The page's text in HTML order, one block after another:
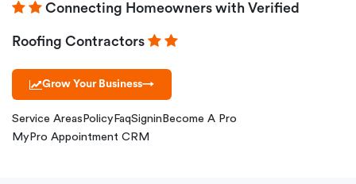
Connecting Homeowners with Verified
Roofing Contractors
Grow Your Business→
Service Areas Policy FaqSignin Become A Pro
MyPro Appointment CRM